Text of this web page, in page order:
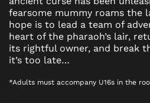
fearsome mummy roams the
hope is to lead a team of
heart of the pharaoh’s lair,
its rightful owner, and break
it’s too late…
*Adults must accompany U16s in the